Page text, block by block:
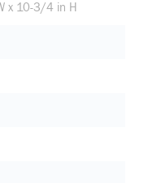
x 10-3/4 in H